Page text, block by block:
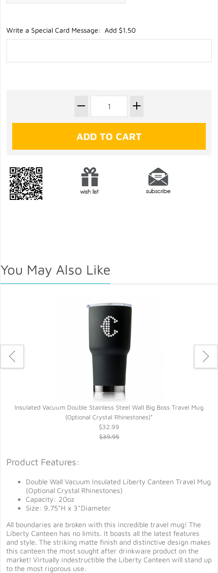
Write a Special Card Message: Add $1.50
You May Also Like
Insulated Vacuum Double Stainless Steel Wall Big Boss Travel Mug
(Optional Crystal Rhinestones)*
$32.99
$39.95
Product Features:
Double Wall Vacuum Insulated Liberty Canteen Travel Mug
(Optional Crystal Rhinestones)
Capacity: 20oz
Size: 9.75"H x 3"Diameter
All boundaries are broken with this incredible travel mug! The
Liberty Canteen has no limits. It boasts all the latest features
and style. The striking matte finish and distinctive design makes
this canteen the most sought after drinkware product on the
market! Virtually indestructible the Liberty Canteen will stand up
to the most rigorous use.